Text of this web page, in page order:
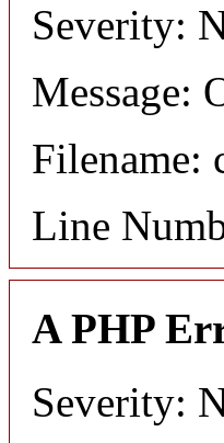
Severity:
Message:
Filename:
Line
A PHP
Severity: